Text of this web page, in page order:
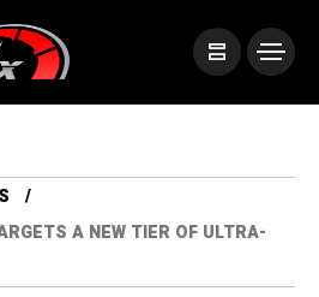
A NEW TIER OF ULTRA-